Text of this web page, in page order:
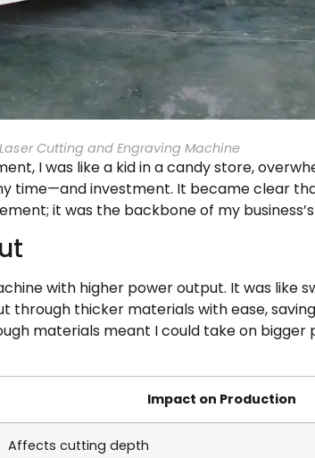
Cutting and Engraving Machine
I was like a kid in a candy store,
time—and investment. It became clear
it was the backbone of my
with higher power output. It was like
through thicker materials with ease,
materials meant I could take on bigger
Impact on Production
Affects cutting depth